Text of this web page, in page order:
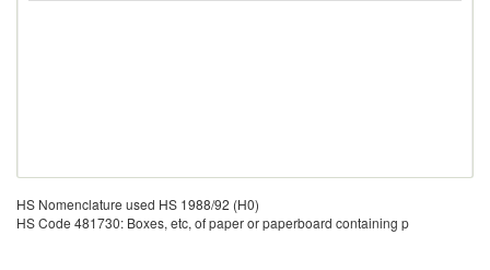
HS Nomenclature used HS 1988/92 (H0)
HS Code 481730: Boxes, etc, of paper or paperboard containing p